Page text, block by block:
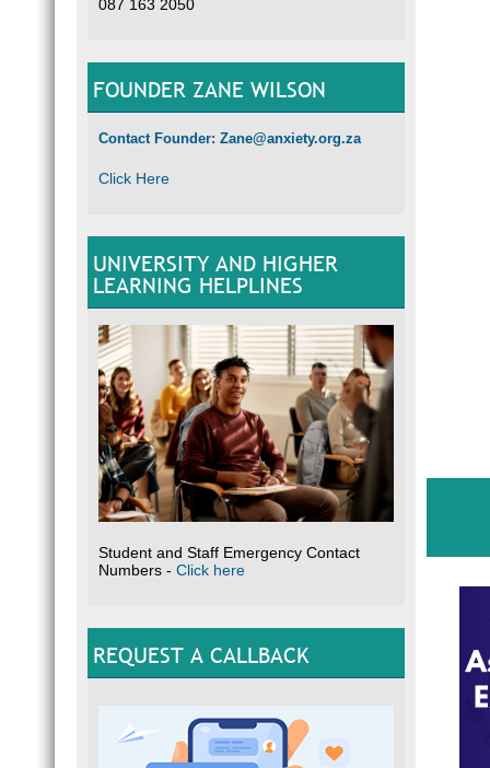
087 163 2050
FOUNDER ZANE WILSON
Contact Founder: Zane@anxiety.org.za
Click Here
UNIVERSITY AND HIGHER
LEARNING HELPLINES
Student and Staff Emergency Contact
Numbers - Click here
REQUEST A CALLBACK